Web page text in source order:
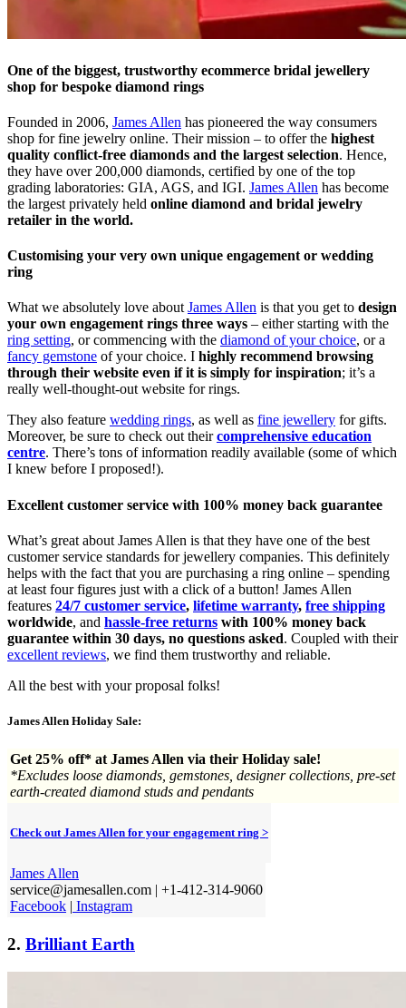
One of the biggest, trustworthy ecommerce bridal jewellery
shop for bespoke diamond rings
Founded in 2006, James Allen has pioneered the way consumers
shop for fine jewelry online. Their mission – to offer the highest
quality conflict-free diamonds and the largest selection. Hence,
they have over 200,000 diamonds, certified by one of the top
grading laboratories: GIA, AGS, and IGI. James Allen has become
the largest privately held online diamond and bridal jewelry
retailer in the world.
Customising your very own unique engagement or wedding
ring
What we absolutely love aboutJames Allen is that you get to design
your own engagement rings three ways – either starting with the
ring setting, or commencing with the diamond of your choice, or a
fancy gemstone of your choice. I highly recommend browsing
through their website even if it is simply for inspiration; it’s a
really well-thought-out website for rings.
They also feature wedding rings, as well as fine jewellery for gifts.
Moreover, be sure to check out theircomprehensive education
centre. There’s tons of information readily available (some of which
I knew before I proposed!).
Excellent customer service with 100% money back guarantee
What’s great about James Allen is that they have one of the best
customer service standards for jewellery companies. This definitely
helps with the fact that you are purchasing a ring online – spending
at least four figures just with a click of a button! James Allen
features 24/7 customer service, lifetime warranty, free shipping
worldwide, and hassle-free returns with 100% money back
guarantee within 30 days, no questions asked. Coupled with their
excellent reviews, we find them trustworthy and reliable.
All the best with your proposal folks!
James Allen Holiday Sale:
Get 25% off* at James Allen via their Holiday sale!
*Excludes loose diamonds, gemstones, designer collections, pre-set
earth-created diamond studs and pendants
Check out James Allen for your engagement ring >
James Allen
service@jamesallen.com | +1-412-314-9060
Facebook | Instagram
2. Brilliant Earth